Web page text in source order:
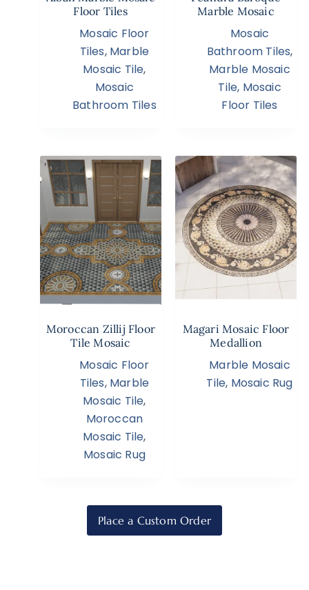
Floor Tiles
Mosaic Floor
Tiles, Marble
Mosaic Tile,
Mosaic
Bathroom Tiles
Marble Mosaic
Mosaic
Bathroom Tiles,
Marble Mosaic
Tile, Mosaic
Floor Tiles
Moroccan Zillij Floor
Tile Mosaic
Mosaic Floor
Tiles, Marble
Mosaic Tile,
Moroccan
Mosaic Tile,
Mosaic Rug
Magari Mosaic Floor
Medallion
Marble Mosaic
Tile, Mosaic Rug
Place a Custom Order